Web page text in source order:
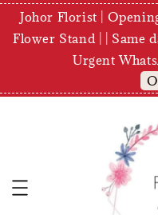
Johor Florist |
Flower Stand | | Same
Urgent